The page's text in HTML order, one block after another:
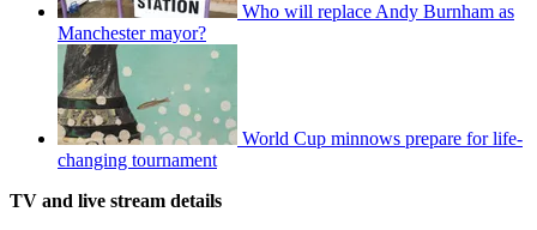
Who will replace Andy Burnham as
Manchester mayor?
World Cup minnows prepare for life-
changing tournament
TV and live stream details